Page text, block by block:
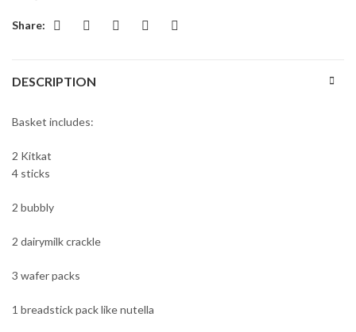
Share:
DESCRIPTION
Basket includes:
2 Kitkat
4 sticks
2 bubbly
2 dairymilk crackle
3 wafer packs
1 breadstick pack like nutella